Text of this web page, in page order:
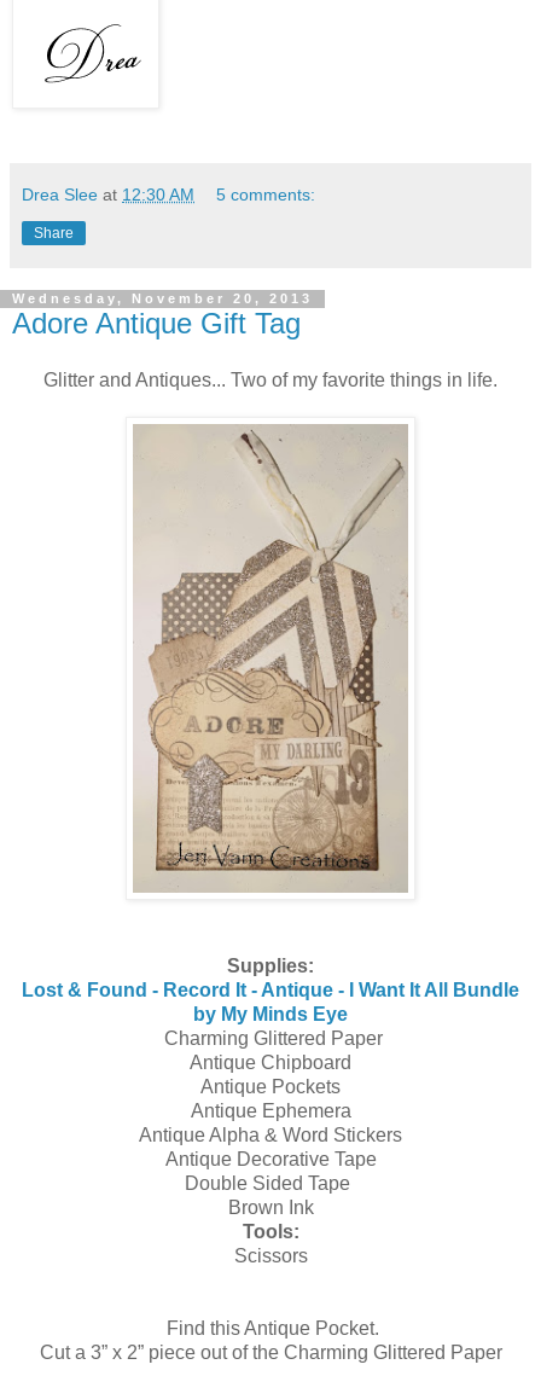
Drea Slee at 12:30 AM 5 comments:
Share
Wednesday, November 20, 2013
Adore Antique Gift Tag
Glitter and Antiques... Two of my favorite things in life.
Supplies:
Lost & Found - Record It - Antique - I Want It All Bundle
by My Minds Eye
Charming Glittered Paper
Antique Chipboard
Antique Pockets
Antique Ephemera
Antique Alpha & Word Stickers
Antique Decorative Tape
Double Sided Tape
Brown Ink
Tools:
Scissors
Find this Antique Pocket.
Cut a 3” x 2” piece out of the Charming Glittered Paper